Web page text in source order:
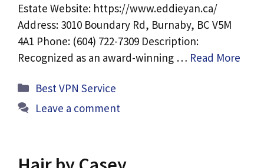
Estate Website: https://www.eddieyan.ca/
Address: 3010 Boundary Rd, Burnaby, BC V5M
4A1 Phone: (604) 722-7309 Description:
Recognized as an award-winning … Read More
Categories
Best VPN Service
Leave a comment